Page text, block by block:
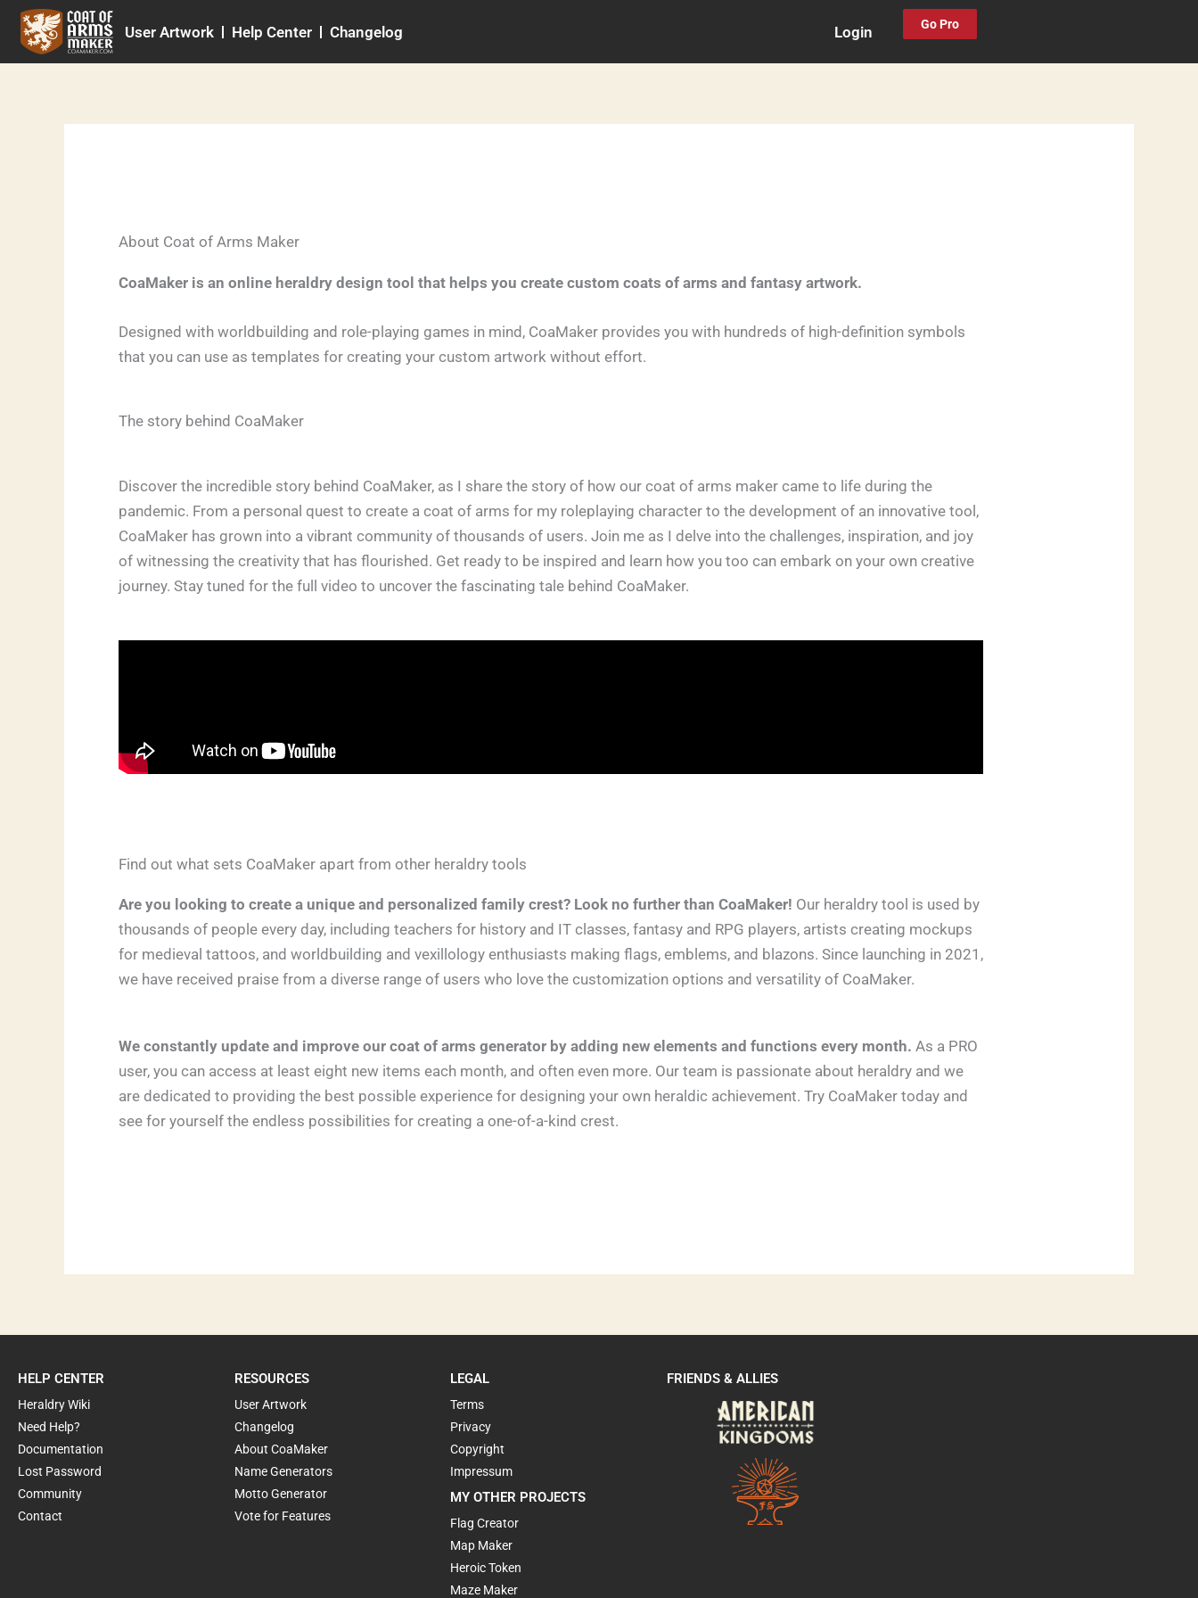
Skip
content
User Artwork Help Center Changelog Login Go Pro
About Coat of Arms Maker
CoaMaker is an online heraldry design tool that helps you create custom coats of arms and fantasy artwork.
Designed with worldbuilding and role-playing games in mind, CoaMaker provides you with hundreds of high-definition symbols
that you can use as templates for creating your custom artwork without effort.
The story behind CoaMaker
Discover the incredible story behind CoaMaker, as I share the story of how our coat of arms maker came to life during the
pandemic. From a personal quest to create a coat of arms for my roleplaying character to the development of an innovative tool,
CoaMaker has grown into a vibrant community of thousands of users. Join me as I delve into the challenges, inspiration, and joy
of witnessing the creativity that has flourished. Get ready to be inspired and learn how you too can embark on your own creative
journey. Stay tuned for the full video to uncover the fascinating tale behind CoaMaker.
Find out what sets CoaMaker apart from other heraldry tools
Are you looking to create a unique and personalized family crest? Look no further than CoaMaker! Our heraldry tool is used by
thousands of people every day, including teachers for history and IT classes, fantasy and RPG players, artists creating mockups
for medieval tattoos, and worldbuilding and vexillology enthusiasts making flags, emblems, and blazons. Since launching in 2021,
we have received praise from a diverse range of users who love the customization options and versatility of CoaMaker.
We constantly update and improve our coat of arms generator by adding new elements and functions every month. As a PRO
user, you can access at least eight new items each month, and often even more. Our team is passionate about heraldry and we
are dedicated to providing the best possible experience for designing your own heraldic achievement. Try CoaMaker today and
see for yourself the endless possibilities for creating a one-of-a-kind crest.
HELP CENTER
Heraldry Wiki
Need Help?
Documentation
Lost Password
Community
Contact
RESOURCES
User Artwork
Changelog
About CoaMaker
Name Generators
Motto Generator
Vote for Features
LEGAL
Terms
Privacy
Copyright
Impressum
MY OTHER PROJECTS
Flag Creator
Map Maker
Heroic Token
Maze Maker
FRIENDS & ALLIES